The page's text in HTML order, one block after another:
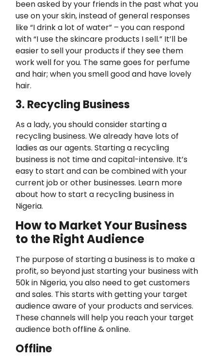
been asked by your friends in the past what you
use on your skin, instead of general responses
like “I drink a lot of water” – you can respond
with “I use the skincare products I sell.” It’ll be
easier to sell your products if they see them
work well for you. The same goes for perfume
and hair; when you smell good and have lovely
hair.
3. Recycling Business
As a lady, you should consider starting a
recycling business. We already have lots of
ladies as our agents. Starting a recycling
business is not time and capital-intensive. It’s
easy to start and can be combined with your
current job or other businesses. Learn more
about how to start a recycling business in
Nigeria.
How to Market Your Business
to the Right Audience
The purpose of starting a business is to make a
profit, so beyond just starting your business with
50k in Nigeria, you also need to get customers
and sales. This starts with getting your target
audience aware of your products and services.
These channels will help you reach your target
audience both offline & online.
Offline